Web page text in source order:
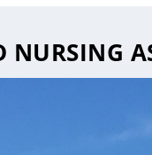
NURSING